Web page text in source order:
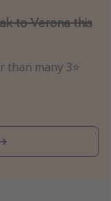
to Verona this
than many 3⭐️